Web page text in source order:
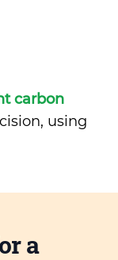
carbon
using
a